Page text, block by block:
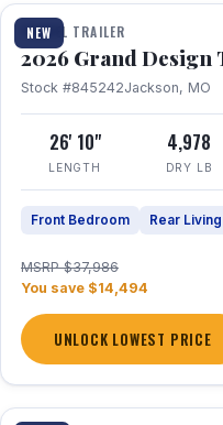
NEW
TRAVEL TRAILER
2026 Grand Design
Stock #845242Jackson, MO
26' 10"
LENGTH
4,978
DRY LB
Front Bedroom Rear
MSRP $37,986
You save $14,494
UNLOCK LOWEST PRICE
1 / 25